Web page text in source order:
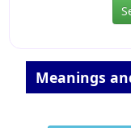
Meanings